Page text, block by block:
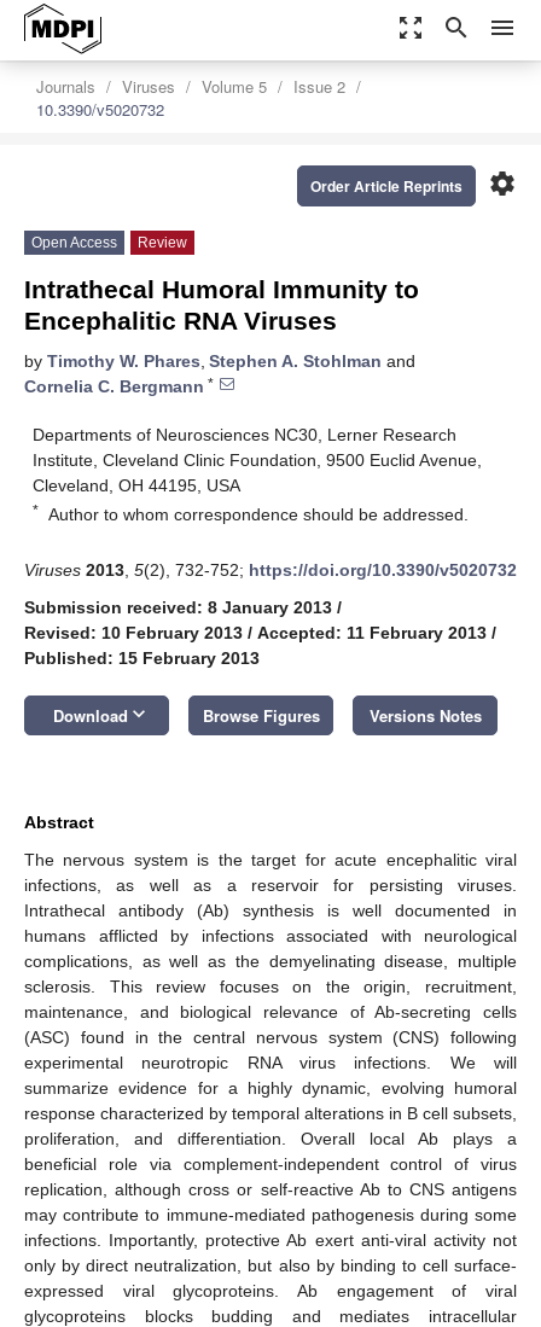
zoom_out_map search menu
Journals Viruses Volume 5
Issue 2
10.3390/v5020732
settings
Order Article Reprints
Open Access Review
Intrathecal Humoral Immunity to
Encephalitic RNA Viruses
by Timothy W. Phares, Stephen A. Stohlman and
Cornelia C. Bergmann *
Departments of Neurosciences NC30, Lerner Research
Institute, Cleveland Clinic Foundation, 9500 Euclid Avenue,
Cleveland, OH 44195, USA
* Author to whom correspondence should be addressed.
Viruses 2013 5(2), 732-752; https://doi.org/10.3390/v5020732
Submission received: 8 January 2013 /
Revised: 10 February 2013 / Accepted: 11 February 2013 /
Published: 15 February 2013
Download keyboard_arrow_down Browse Figures Versions Notes
Abstract
The nervous system is the target for acute encephalitic viral
infections, as well as a reservoir for persisting viruses.
Intrathecal antibody (Ab) synthesis is well documented in
humans afflicted by infections associated with neurological
complications, as well as the demyelinating disease, multiple
sclerosis. This review focuses on the origin, recruitment,
maintenance, and biological relevance of Ab-secreting cells
(ASC) found in the central nervous system (CNS) following
experimental neurotropic RNA virus infections. We will
summarize evidence for a highly dynamic, evolving humoral
response characterized by temporal alterations in B cell subsets,
proliferation, and differentiation. Overall local Ab plays a
beneficial role via complement-independent control of virus
replication, although cross or self-reactive Ab to CNS antigens
may contribute to immune-mediated pathogenesis during some
infections. Importantly, protective Ab exert anti-viral activity not
only by direct neutralization, but also by binding to cell surface-
expressed viral glycoproteins. Ab engagement of viral
glycoproteins blocks budding and mediates intracellular